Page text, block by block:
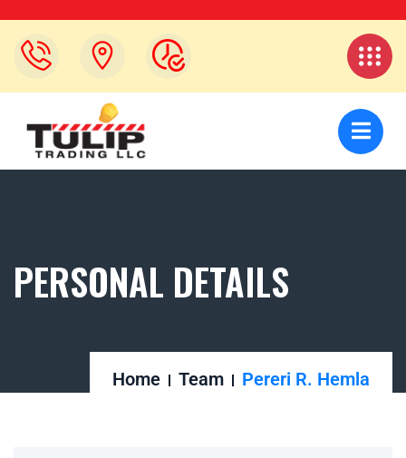
PERSONAL DETAILS
Home Team Pereri R. Hemla